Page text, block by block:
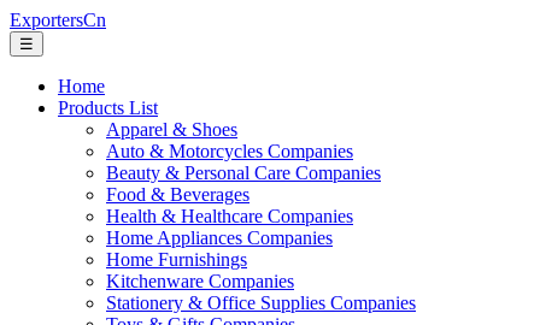
ExportersCn
☰
Home
Products List
Apparel & Shoes
Auto & Motorcycles Companies
Beauty & Personal Care Companies
Food & Beverages
Health & Healthcare Companies
Home Appliances Companies
Home Furnishings
Kitchenware Companies
Stationery & Office Supplies Companies